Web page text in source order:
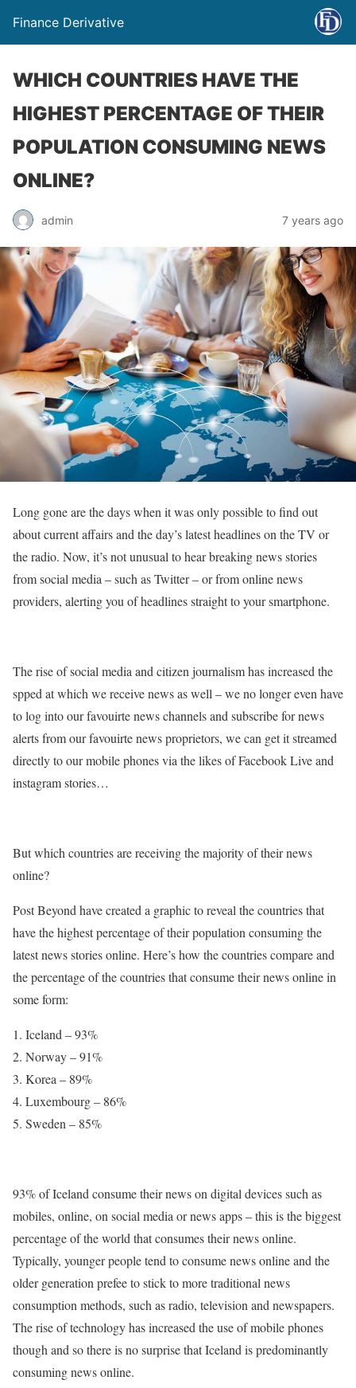
Finance Derivative
WHICH COUNTRIES HAVE THE
HIGHEST PERCENTAGE OF THEIR
POPULATION CONSUMING NEWS
ONLINE?
admin 7 years ago
Long gone are the days when it was only possible to find out
about current affairs and the day’s latest headlines on the TV or
the radio. Now, it’s not unusual to hear breaking news stories
from social media – such as Twitter – or from online news
providers, alerting you of headlines straight to your smartphone.
The rise of social media and citizen journalism has increased the
spped at which we receive news as well – we no longer even have
to log into our favouirte news channels and subscribe for news
alerts from our favouirte news proprietors, we can get it streamed
directly to our mobile phones via the likes of Facebook Live and
instagram stories…
But which countries are receiving the majority of their news
online?
Post Beyond have created a graphic to reveal the countries that
have the highest percentage of their population consuming the
latest news stories online. Here’s how the countries compare and
the percentage of the countries that consume their news online in
some form:
Iceland – 93%
Norway – 91%
Korea – 89%
Luxembourg – 86%
Sweden – 85%
93% of Iceland consume their news on digital devices such as
mobiles, online, on social media or news apps – this is the biggest
percentage of the world that consumes their news online.
Typically, younger people tend to consume news online and the
older generation prefee to stick to more traditional news
consumption methods, such as radio, television and newspapers.
The rise of technology has increased the use of mobile phones
though and so there is no surprise that Iceland is predominantly
consuming news online.